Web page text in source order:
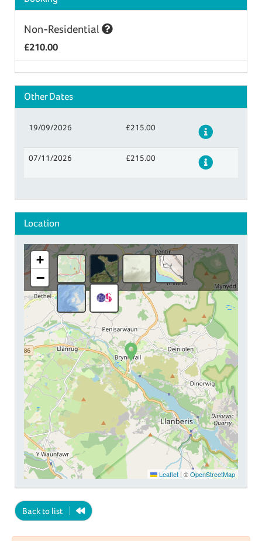
Non-Residential
£210.00
Other Dates
19/09/2026 £215.00 Details
07/11/2026 £215.00 Details
Location
+
−
Leaflet | ©OpenStreetMap
Back to list